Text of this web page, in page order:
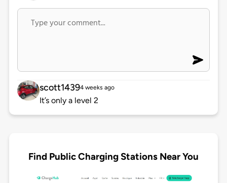
scott14394 weeks ago
It’s only a level 2
Find Public Charging Stations Near You